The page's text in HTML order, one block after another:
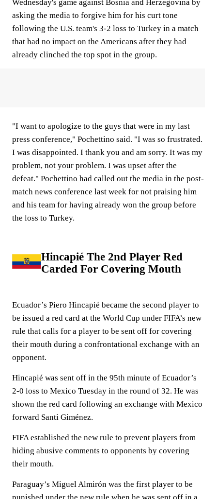
Wednesday's game against Bosnia and Herzegovina by
asking the media to forgive him for his curt tone
following the U.S. team's 3-2 loss to Turkey in a match
that had no impact on the Americans after they had
already clinched the top spot in the group.
"I want to apologize to the guys that were in my last
press conference," Pochettino said. "I was so frustrated.
I was disappointed. I thank you and am sorry. It was my
problem, not your problem. I was upset after the
defeat." Pochettino had called out the media in the post-
match news conference last week for not praising him
and his team for having already won the group before
the loss to Turkey.
Hincapié The 2nd Player Red
Carded For Covering Mouth
Ecuador’s Piero Hincapié became the second player to
be issued a red card at the World Cup under FIFA’s new
rule that calls for a player to be sent off for covering
their mouth during a confrontational exchange with an
opponent.
Hincapié was sent off in the 95th minute of Ecuador’s
2-0 loss to Mexico Tuesday in the round of 32. He was
shown the red card following an exchange with Mexico
forward Santi Giménez.
FIFA established the new rule to prevent players from
hiding abusive comments to opponents by covering
their mouth.
Paraguay’s Miguel Almirón was the first player to be